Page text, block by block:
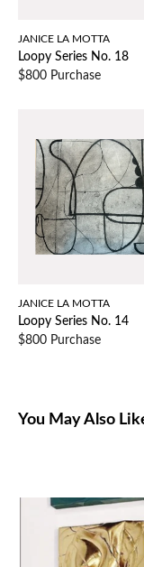
JANICE LA MOTTA
Loopy Series No. 18
$800 Purchase
JANICE LA MOTTA
Loopy Series No. 14
$800 Purchase
You May Also